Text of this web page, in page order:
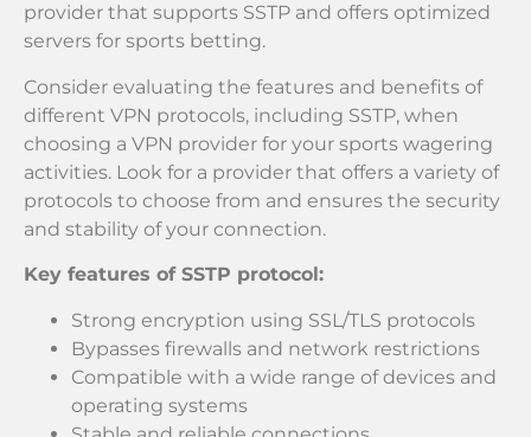
provider that supports SSTP and offers optimized
servers for sports betting.
Consider evaluating the features and benefits of
different VPN protocols, including SSTP, when
choosing a VPN provider for your sports wagering
activities. Look for a provider that offers a variety of
protocols to choose from and ensures the security
and stability of your connection.
Key features of SSTP protocol:
Strong encryption using SSL/TLS protocols
Bypasses firewalls and network restrictions
Compatible with a wide range of devices and
operating systems